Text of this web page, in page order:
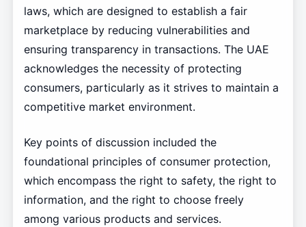
laws, which are designed to establish a fair
marketplace by reducing vulnerabilities and
ensuring transparency in transactions. The UAE
acknowledges the necessity of protecting
consumers, particularly as it strives to maintain a
competitive market environment.
Key points of discussion included the
foundational principles of consumer protection,
which encompass the right to safety, the right to
information, and the right to choose freely
among various products and services.